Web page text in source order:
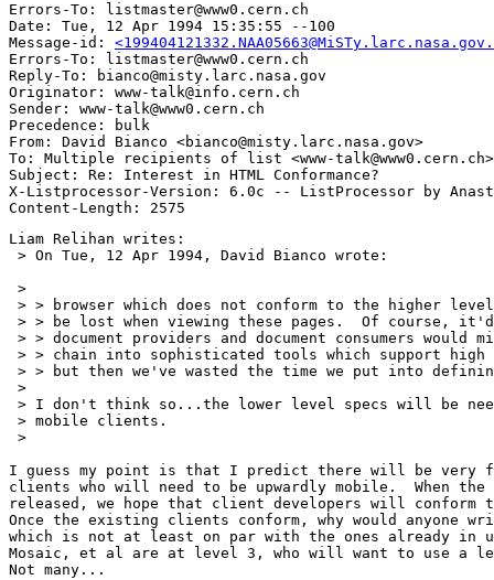
Errors-To: listmaster@www0.cern.ch
Date: Tue, 12 Apr 1994 15:35:55 --100
Message-id:
Errors-To: listmaster@www0.cern.ch
Reply-To: bianco@misty.larc.nasa.gov
Originator: www-talk@info.cern.ch
Sender: www-talk@www0.cern.ch
Precedence: bulk
From: David Bianco <bianco@misty.larc.nasa.gov>
To: Multiple recipients of list <www-talk@www0.cern.ch>
Subject: Re: Interest in HTML Conformance?
X-Listprocessor-Version: 6.0c -- ListProcessor by
Liam Relihan writes:
> On Tue, 12 Apr 1994, David Bianco wrote:
>
> > browser which does not conform to the higher
> > be lost when viewing these pages.  Of course,
> > document providers and document consumers would
> > chain into sophisticated tools which support
> > but then we've wasted the time we put into
>
> I don't think so...the lower level specs will be
> mobile clients.
>
I guess my point is that I predict there will be very
clients who will need to be upwardly mobile.  When the
released, we hope that client developers will conform
Once the existing clients conform, why would anyone
which is not at least on par with the ones already in
Mosaic, et al are at level 3, who will want to use a
Not many...